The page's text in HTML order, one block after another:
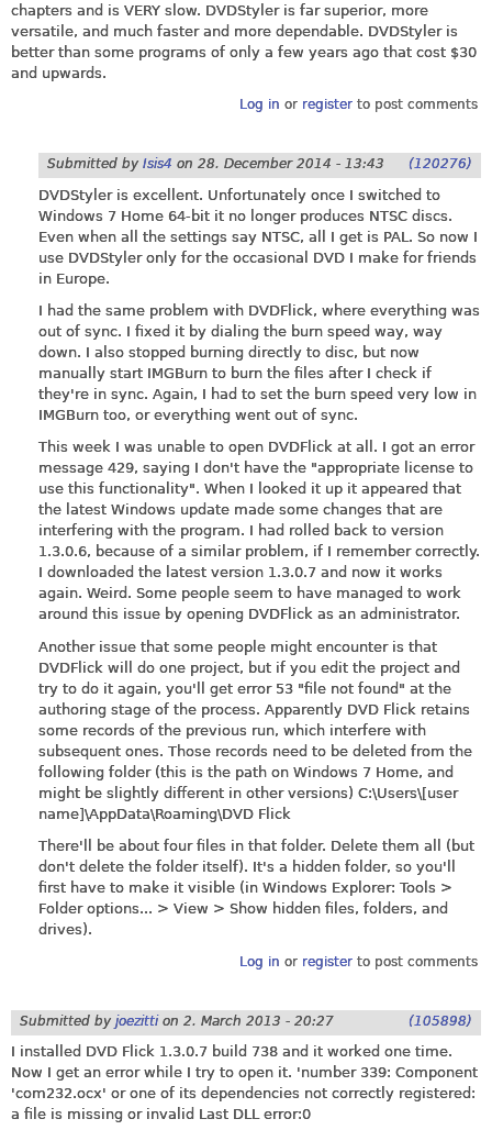
chapters and is VERY slow. DVDStyler is far superior, more
versatile, and much faster and more dependable. DVDStyler is
better than some programs of only a few years ago that cost $30
and upwards.
Log in or registerto post comments
Submitted by Isis4 on 28. December 2014 - 13:43 (120276)
DVDStyler is excellent. Unfortunately once I switched to
Windows 7 Home 64-bit it no longer produces NTSC discs.
Even when all the settings say NTSC, all I get is PAL. So now I
use DVDStyler only for the occasional DVD I make for friends
in Europe.
I had the same problem with DVDFlick, where everything was
out of sync. I fixed it by dialing the burn speed way, way
down. I also stopped burning directly to disc, but now
manually start IMGBurn to burn the files after I check if
they're in sync. Again, I had to set the burn speed very low in
IMGBurn too, or everything went out of sync.
This week I was unable to open DVDFlick at all. I got an error
message 429, saying I don't have the "appropriate license to
use this functionality". When I looked it up it appeared that
the latest Windows update made some changes that are
interfering with the program. I had rolled back to version
1.3.0.6, because of a similar problem, if I remember correctly.
I downloaded the latest version 1.3.0.7 and now it works
again. Weird. Some people seem to have managed to work
around this issue by opening DVDFlick as an administrator.
Another issue that some people might encounter is that
DVDFlick will do one project, but if you edit the project and
try to do it again, you'll get error 53 "file not found" at the
authoring stage of the process. Apparently DVD Flick retains
some records of the previous run, which interfere with
subsequent ones. Those records need to be deleted from the
following folder (this is the path on Windows 7 Home, and
might be slightly different in other versions) C:\Users\[user
name]\AppData\Roaming\DVD Flick
There'll be about four files in that folder. Delete them all (but
don't delete the folder itself). It's a hidden folder, so you'll
first have to make it visible (in Windows Explorer: Tools >
Folder options... > View > Show hidden files, folders, and
drives).
Log in or registerto post comments
Submitted by joezittion 2. March 2013 - 20:27 (105898)
I installed DVD Flick 1.3.0.7 build 738 and it worked one time.
Now I get an error while I try to open it. 'number 339: Component
'com232.ocx' or one of its dependencies not correctly registered:
a file is missing or invalid Last DLL error:0